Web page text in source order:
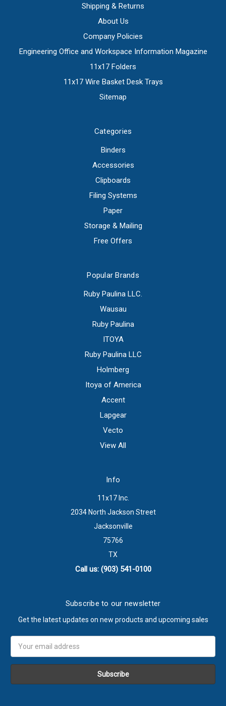
Shipping & Returns
About Us
Company Policies
Engineering Office and Workspace Information Magazine
11x17 Folders
11x17 Wire Basket Desk Trays
Sitemap
Categories
Binders
Accessories
Clipboards
Filing Systems
Paper
Storage & Mailing
Free Offers
Popular Brands
Ruby Paulina LLC.
Wausau
Ruby Paulina
ITOYA
Ruby Paulina LLC
Holmberg
Itoya of America
Accent
Lapgear
Vecto
View All
Info
11x17 Inc.
2034 North Jackson Street
Jacksonville
75766
TX
Call us: (903) 541-0100
Subscribe to our newsletter
Get the latest updates on new products and upcoming sales
Address